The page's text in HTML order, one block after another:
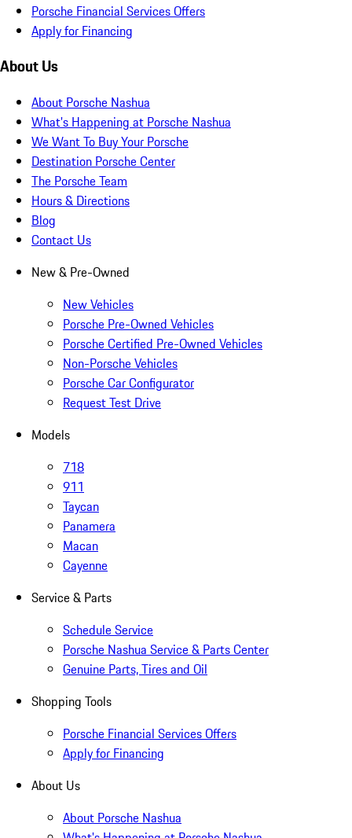
Porsche Financial Services Offers
Apply for Financing
About Us
About Porsche Nashua
What's Happening at Porsche Nashua
We Want To Buy Your Porsche
Destination Porsche Center
The Porsche Team
Hours & Directions
Blog
Contact Us
New & Pre-Owned
New Vehicles
Porsche Pre-Owned Vehicles
Porsche Certified Pre-Owned Vehicles
Non-Porsche Vehicles
Porsche Car Configurator
Request Test Drive
Models
718
911
Taycan
Panamera
Macan
Cayenne
Service & Parts
Schedule Service
Porsche Nashua Service & Parts Center
Genuine Parts, Tires and Oil
Shopping Tools
Porsche Financial Services Offers
Apply for Financing
About Us
About Porsche Nashua